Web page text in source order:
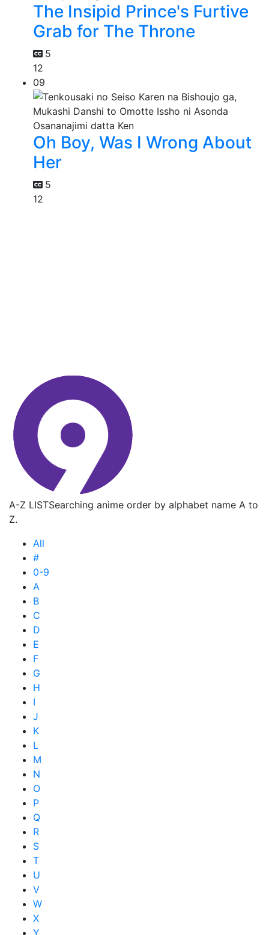
The Insipid Prince's Furtive
Grab for The Throne
5
12
09
Oh Boy, Was I Wrong About
Her
5
12
A-Z LISTSearching anime order by alphabet name A to
Z.
All
#
0-9
A
B
C
D
E
F
G
H
I
J
K
L
M
N
O
P
Q
R
S
T
U
V
W
X
Y